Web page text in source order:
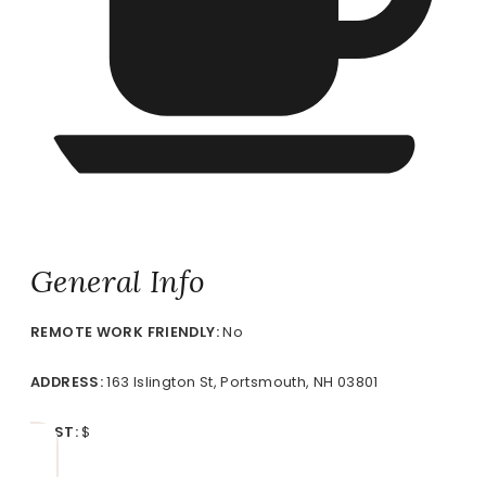
General Info
REMOTE WORK FRIENDLY:No
ADDRESS:163 Islington St, Portsmouth, NH 03801
COST:$